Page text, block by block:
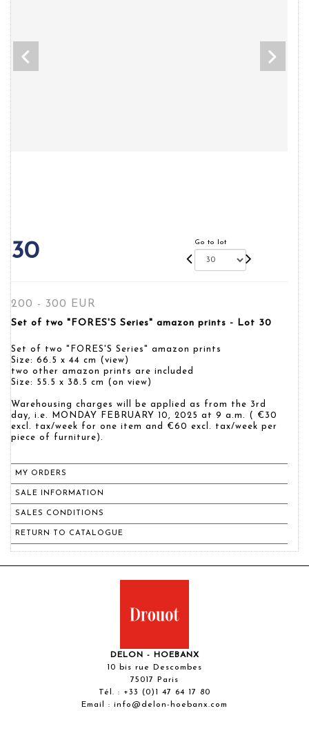
30 Go to lot
200 - 300 EUR
Set of two "FORES'S Series" amazon prints - Lot 30
Set of two "FORES'S Series" amazon prints
Size: 66.5 x 44 cm (view)
two other amazon prints are included
Size: 55.5 x 38.5 cm (on view)
Warehousing charges will be applied as from the 3rd
day, i.e. MONDAY FEBRUARY 10, 2025 at 9 a.m. ( €30
excl. tax/week for one item and €60 excl. tax/week per
piece of furniture).
MY ORDERS
SALE INFORMATION
SALES CONDITIONS
RETURN TO CATALOGUE
DELON - HOEBANX
10 bis rue Descombes
75017 Paris
Tél. : +33 (0)1 47 64 17 80
Email : info@delon-hoebanx.com